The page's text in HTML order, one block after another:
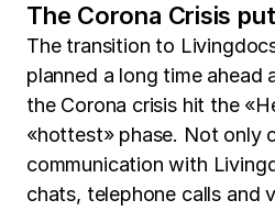
The Corona Crisis
The transition to
planned a long time ahead
the Corona crisis hit the
«hottest» phase. Not only
communication with
chats, telephone calls and